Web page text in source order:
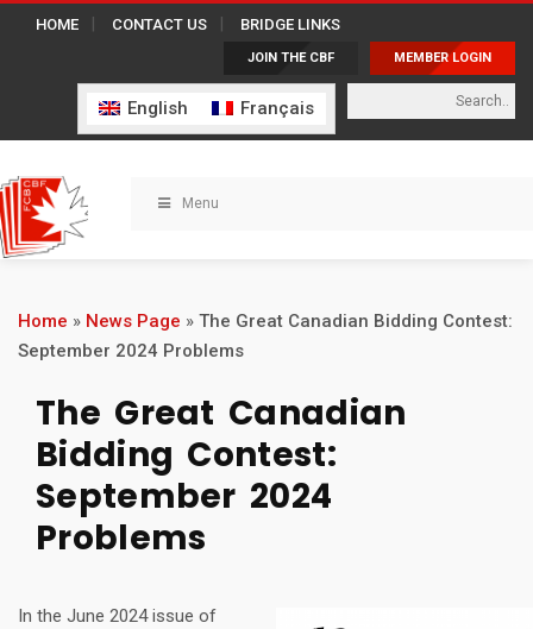
HOME CONTACT US BRIDGE LINKS
MEMBER LOGIN
JOIN THE CBF
English Français
Menu
Home » News Page » The Great Canadian Bidding Contest:
September 2024 Problems
The Great Canadian
Bidding Contest:
September 2024
Problems
In the June 2024 issue of